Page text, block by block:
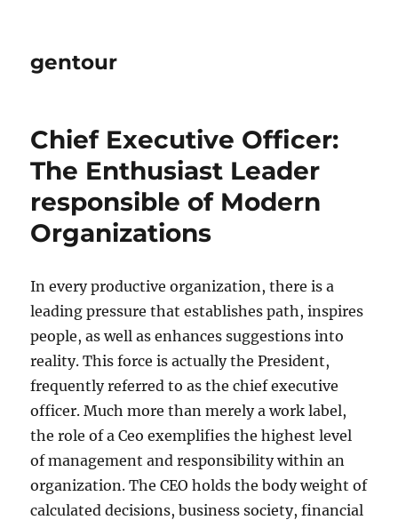
gentour
Chief Executive Officer:
The Enthusiast Leader
responsible of Modern
Organizations
In every productive organization, there is a
leading pressure that establishes path, inspires
people, as well as enhances suggestions into
reality. This force is actually the President,
frequently referred to as the chief executive
officer. Much more than merely a work label,
the role of a Ceo exemplifies the highest level
of management and responsibility within an
organization. The CEO holds the body weight of
calculated decisions, business society, financial